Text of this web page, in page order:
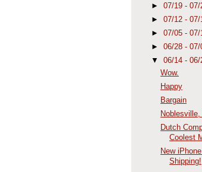
► 07/19 - 07/
► 07/12 - 07/
► 07/05 - 07/
► 06/28 - 07/
▼ 06/14 - 06/
Wow.
Happy
Bargain
Noblesville,
Dutch
Coolest
New
Shipping!